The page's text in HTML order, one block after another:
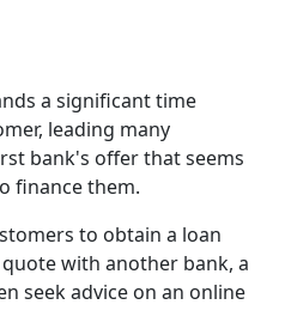
a significant time
leading many
bank's offer that seems
finance them.
to obtain a loan
with another bank, a
seek advice on an online